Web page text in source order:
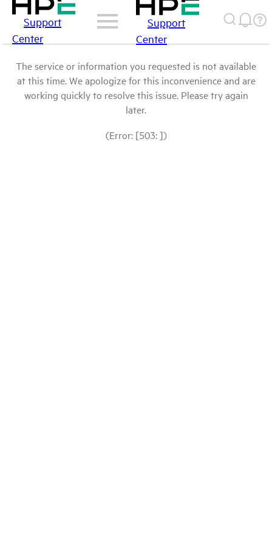
Support
Center
Support
Center
The service or information you requested is not available
at this time. We apologize for this inconvenience and are
working quickly to resolve this issue. Please try again
later.
(Error: [503: ])